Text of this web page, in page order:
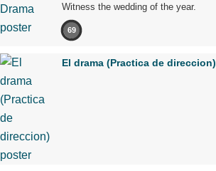
Witness the wedding of the year.
69
El drama (Practica de direccion)